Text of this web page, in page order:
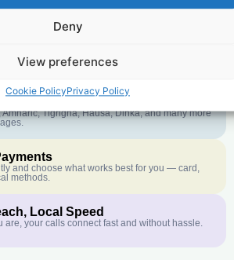
Deny
View preferences
Cookie PolicyPrivacy Policy
Quality
is not your first language? That is not a
Amharic, Tigrigna, Hausa, Dinka, and many more
and choose what works best for you — card,
methods.
Local Speed
are, your calls connect fast and without hassle.